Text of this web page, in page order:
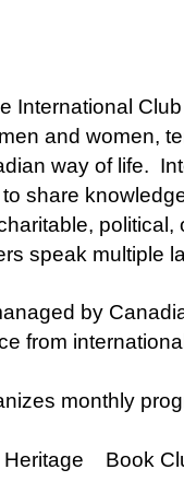
International
and women,
way of life.
share
speak multiple
by
from
monthly
Book